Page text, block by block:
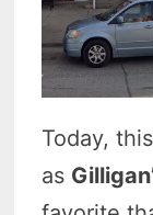
Today,
as